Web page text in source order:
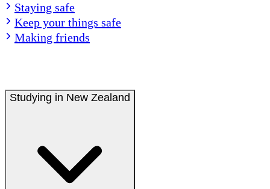
Staying safe
Keep your things safe
Making friends
Studying in New Zealand